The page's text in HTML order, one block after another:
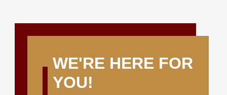
WE'RE HERE FOR
YOU!